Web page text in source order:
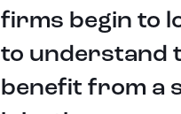
firms begin to
to understand
benefit from a